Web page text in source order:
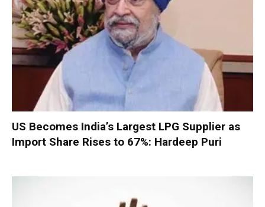
US Becomes India’s Largest LPG Supplier as
Import Share Rises to 67%: Hardeep Puri